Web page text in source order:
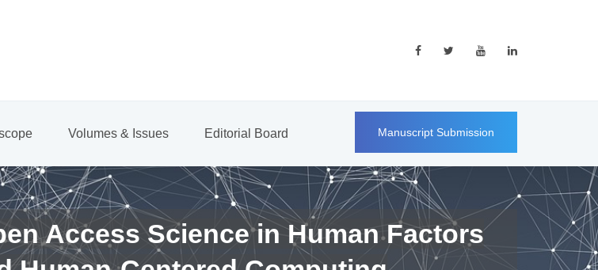
Volumes & Issues Editorial Board Manuscript Submission
Access Science in Human Factors